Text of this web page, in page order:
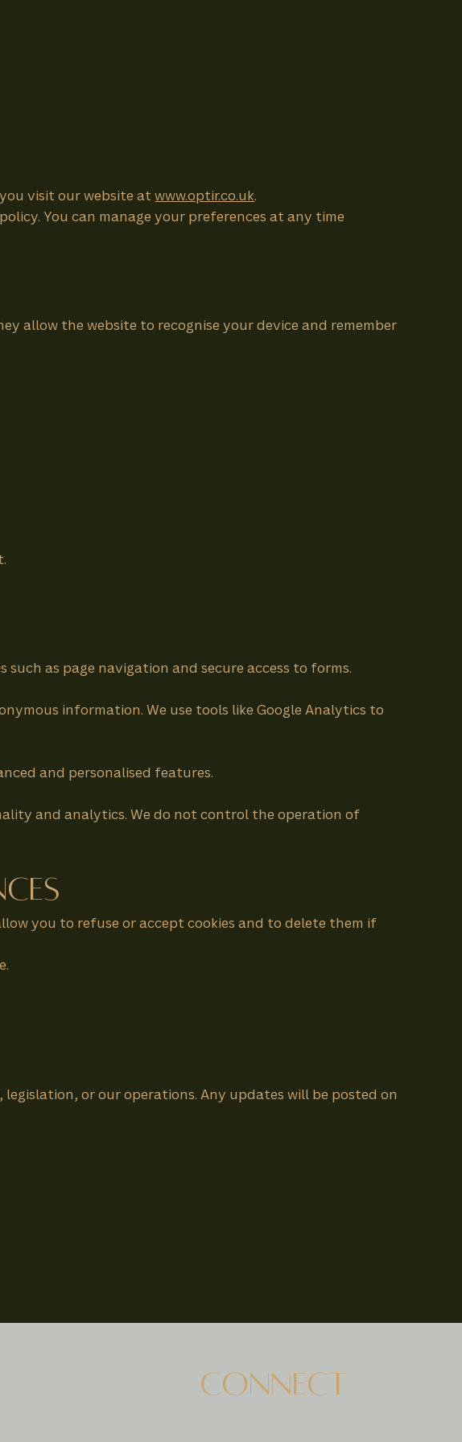
you visit our website atwww.optir.co.uk.
You can manage your preferences at any time
allow the website to recognise your device and remember
as page navigation and secure access to forms.
information. We use tools like Google Analytics to
and personalised features.
and analytics. We do not control the operation of
you to refuse or accept cookies and to delete them if
or our operations. Any updates will be posted on
CONNECT